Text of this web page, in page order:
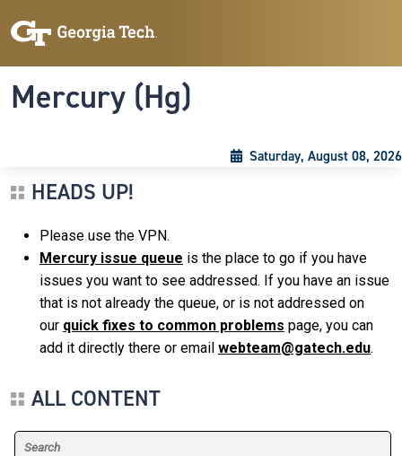
Mercury (Hg)
Saturday, August 08, 2026
HEADS UP!
Please use the VPN.
Mercury issue queue is the place to go if you have
issues you want to see addressed. If you have an issue
that is not already the queue, or is not addressed on
our quick fixes to common problems page, you can
add it directly there or email webteam@gatech.edu.
ALL CONTENT